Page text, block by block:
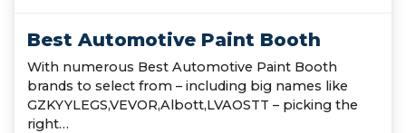
Best Automotive Paint Booth
With numerous Best Automotive Paint Booth
brands to select from – including big names like
GZKYYLEGS,VEVOR,Albott,LVAOSTT – picking the
right…